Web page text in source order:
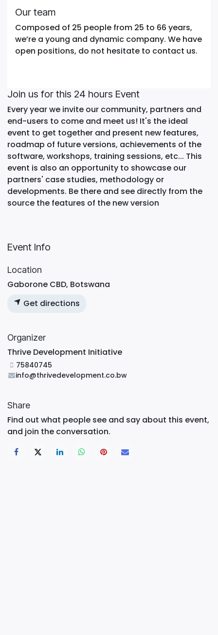
Our team
Composed of 25 people from 25 to 66 years,
we’re a young and dynamic company. We have
open positions, do not hesitate to contact us.
Join us for this 24 hours Event
Every year we invite our community, partners and
end-users to come and meet us! It's the ideal
event to get together and present new features,
roadmap of future versions, achievements of the
software, workshops, training sessions, etc... This
event is also an opportunity to showcase our
partners' case studies, methodology or
developments. Be there and see directly from the
source the features of the new version
Event Info
Location
Gaborone CBD, Botswana
Get directions
Organizer
Thrive Development Initiative
75840745
info@thrivedevelopment.co.bw
Share
Find out what people see and say about this event,
and join the conversation.